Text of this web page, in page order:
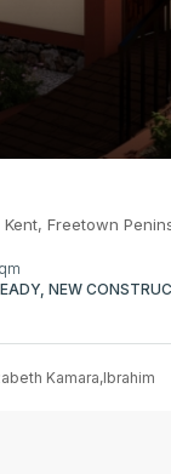
Kent, Freetown
NEW
Kamara,Ibrahim